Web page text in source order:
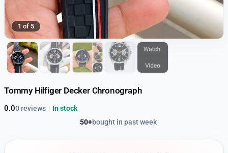
1 of 5
Tommy Hilfiger Decker Chronograph
0.00 reviews
50+bought in past week
| In stock